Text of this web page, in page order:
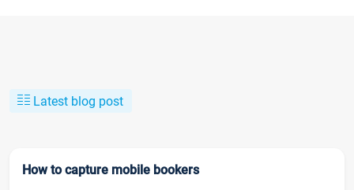
Latest blog post
How to capture mobile bookers